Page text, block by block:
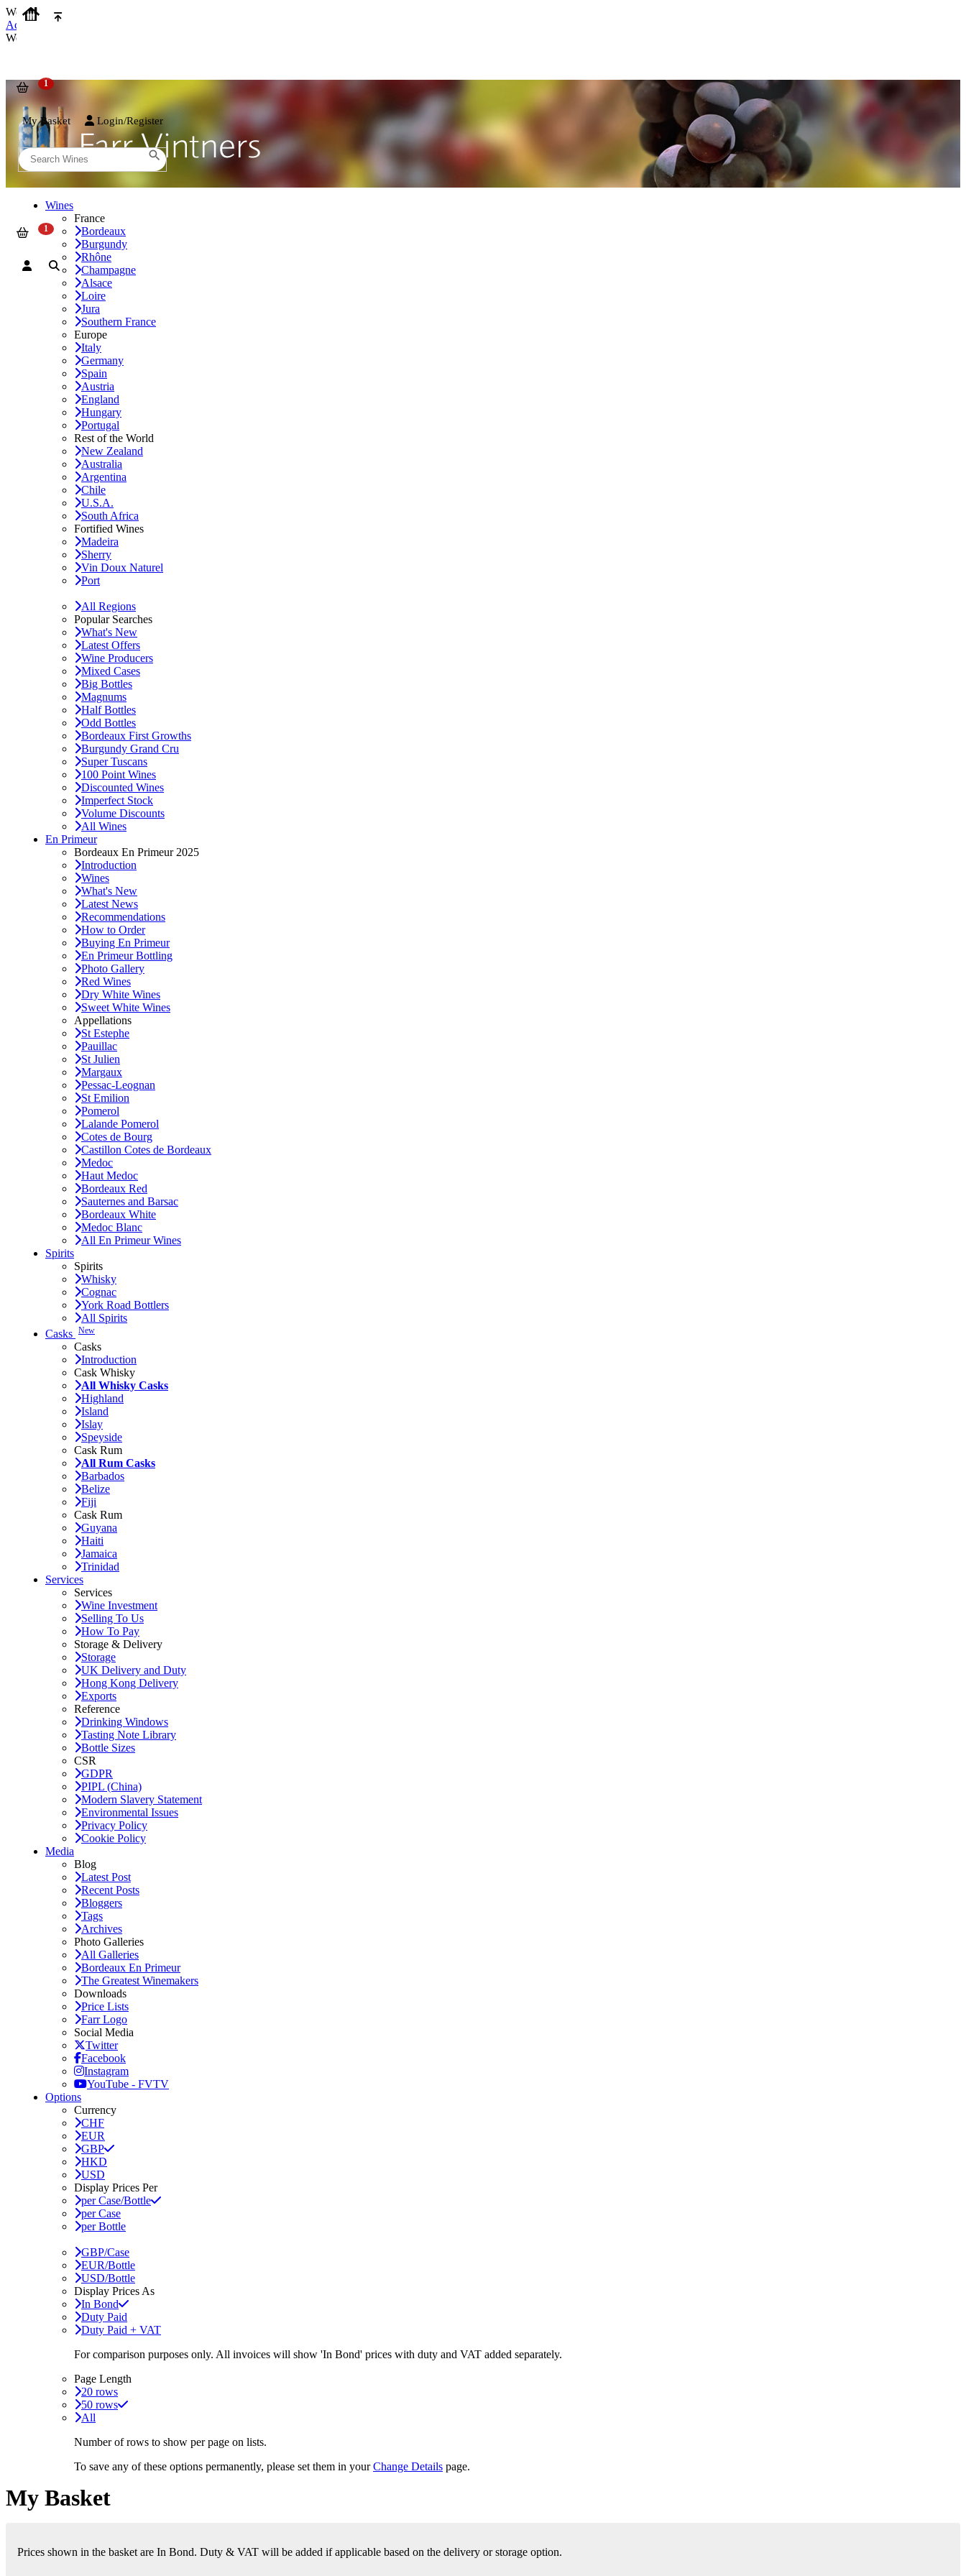
We use cookies on our website to provide the best possible experience. By clicking 'Accept and Close' you agree to the use of cookies. You can find out more about how we use cookies
Accept and Close
We use cookies on our website to provide the best possible experience. By clicking 'Accept and Close' you agree to the use of cookies. You can find out more about how we use cookies
My Basket Login/Register
Wines
France
Bordeaux
Burgundy
Rhône
Champagne
Alsace
Loire
Jura
Southern France
Europe
Italy
Germany
Spain
Austria
England
Hungary
Portugal
Rest of the World
New Zealand
Australia
Argentina
Chile
U.S.A.
South Africa
Fortified Wines
Madeira
Sherry
Vin Doux Naturel
Port
All Regions
Popular Searches
What's New
Latest Offers
Wine Producers
Mixed Cases
Big Bottles
Magnums
Half Bottles
Odd Bottles
Bordeaux First Growths
Burgundy Grand Cru
Super Tuscans
100 Point Wines
Discounted Wines
Imperfect Stock
Volume Discounts
All Wines
En Primeur
Bordeaux En Primeur 2025
Introduction
Wines
What's New
Latest News
Recommendations
How to Order
Buying En Primeur
En Primeur Bottling
Photo Gallery
Red Wines
Dry White Wines
Sweet White Wines
Appellations
St Estephe
Pauillac
St Julien
Margaux
Pessac-Leognan
St Emilion
Pomerol
Lalande Pomerol
Cotes de Bourg
Castillon Cotes de Bordeaux
Medoc
Haut Medoc
Bordeaux Red
Sauternes and Barsac
Bordeaux White
Medoc Blanc
All En Primeur Wines
Spirits
Spirits
Whisky
Cognac
York Road Bottlers
All Spirits
Casks New
Casks
Introduction
Cask Whisky
All Whisky Casks
Highland
Island
Islay
Speyside
Cask Rum
All Rum Casks
Barbados
Belize
Fiji
Cask Rum
Guyana
Haiti
Jamaica
Trinidad
Services
Services
Wine Investment
Selling To Us
How To Pay
Storage & Delivery
Storage
UK Delivery and Duty
Hong Kong Delivery
Exports
Reference
Drinking Windows
Tasting Note Library
Bottle Sizes
CSR
GDPR
PIPL (China)
Modern Slavery Statement
Environmental Issues
Privacy Policy
Cookie Policy
Media
Blog
Latest Post
Recent Posts
Bloggers
Tags
Archives
Photo Galleries
All Galleries
Bordeaux En Primeur
The Greatest Winemakers
Downloads
Price Lists
Farr Logo
Social Media
Twitter
Facebook
Instagram
YouTube - FVTV
Options
Currency
CHF
EUR
GBP
HKD
USD
Display Prices Per
per Case/Bottle
per Case
per Bottle
GBP/Case
EUR/Bottle
USD/Bottle
Display Prices As
In Bond
Duty Paid
Duty Paid + VAT
For comparison purposes only. All invoices will show 'In Bond' prices with duty and VAT added separately.
Page Length
20 rows
50 rows
All
Number of rows to show per page on lists.
To save any of these options permanently, please set them in yourChange Details page.
My Basket
Prices shown in the basket are In Bond. Duty & VAT will be added if applicable based on the delivery or storage option.